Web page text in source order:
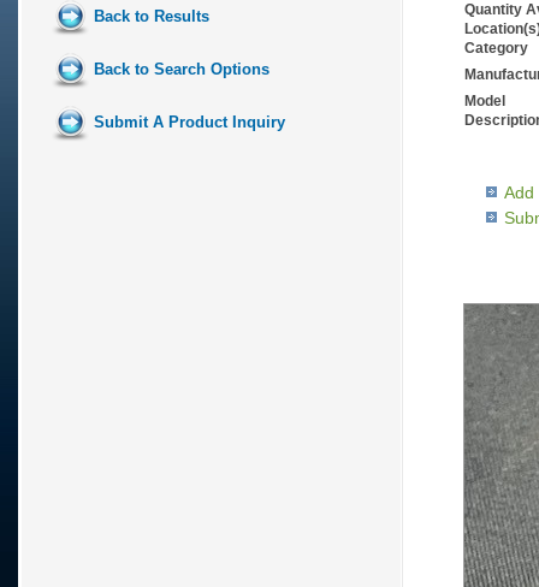
Back to Results
Back to Search Options
Submit A Product Inquiry
Quantity
Category
Model
Add